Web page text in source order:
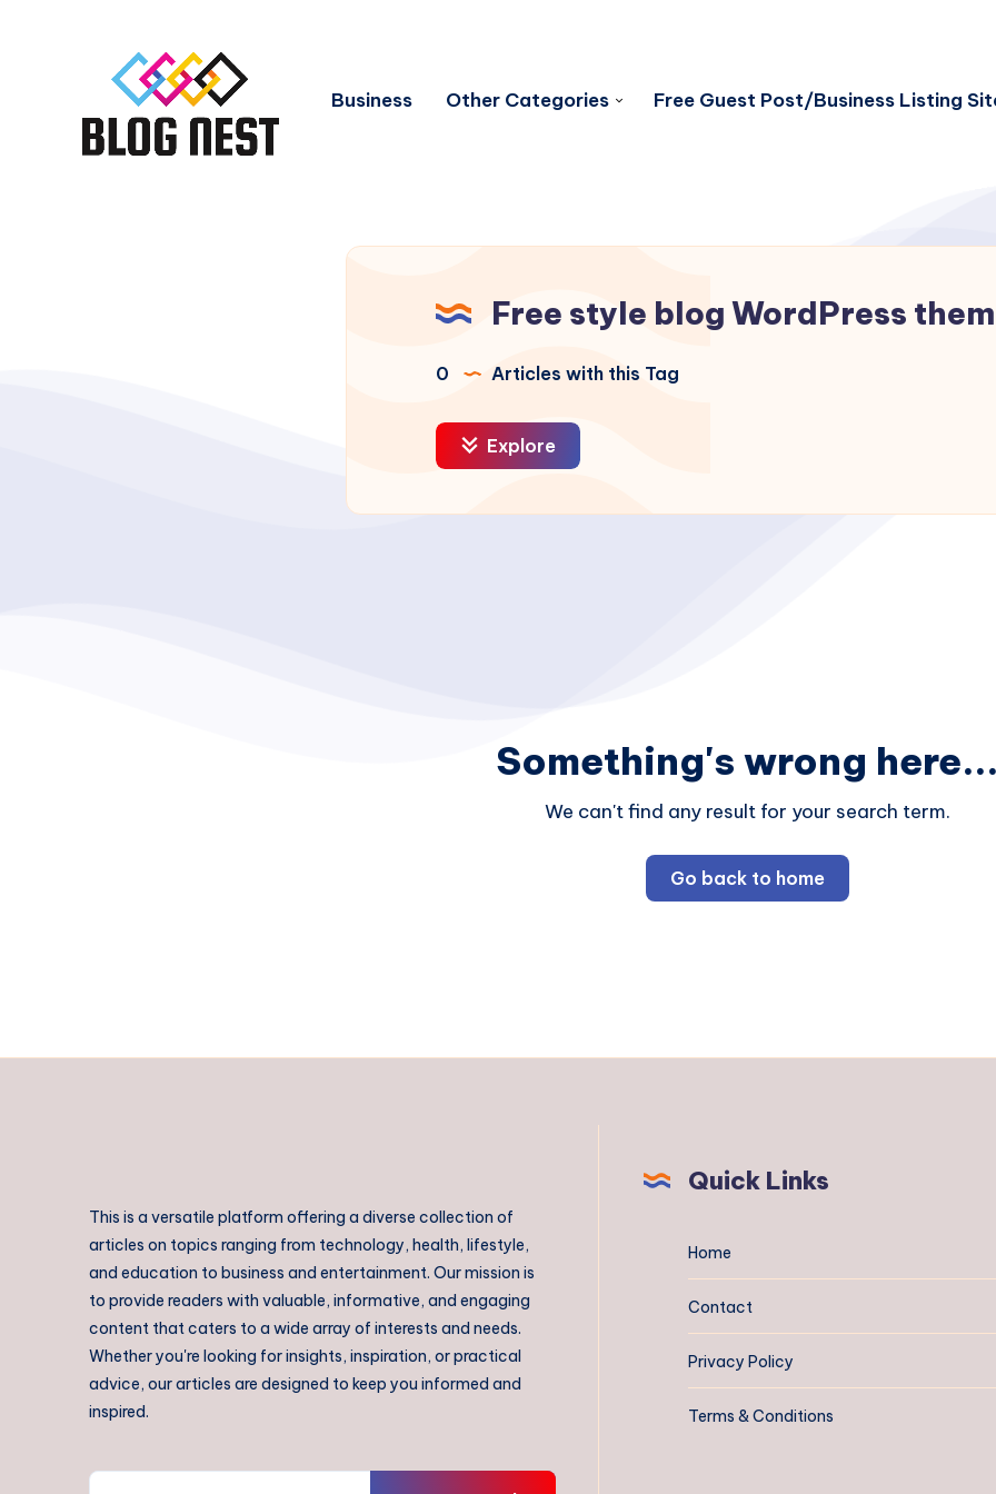
Business Other Categories Free Guest Post/Business Listing
Free style blog WordPress
0 Articles with this Tag
Explore
Something's wrong
We can't find any result for your search term.
Go back to home
This is a versatile platform offering a diverse collection of
articles on topics ranging from technology, health, lifestyle,
and education to business and entertainment. Our mission is
to provide readers with valuable, informative, and engaging
content that caters to a wide array of interests and needs.
Whether you're looking for insights, inspiration, or practical
advice, our articles are designed to keep you informed and
inspired.
Quick Links
Home
Contact
Privacy Policy
Terms & Conditions